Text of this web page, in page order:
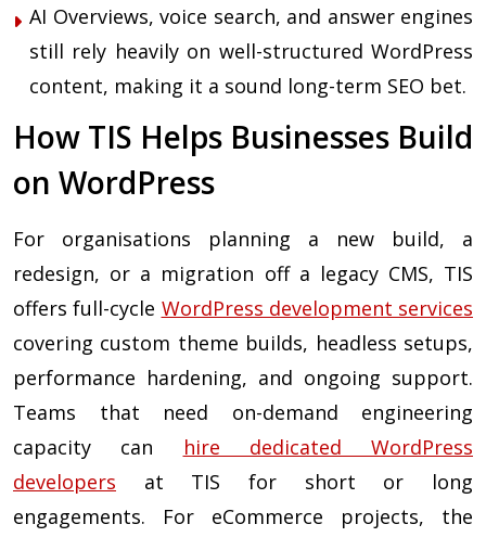
AI Overviews, voice search, and answer engines
still rely heavily on well-structured WordPress
content, making it a sound long-term SEO bet.
How TIS Helps Businesses Build
on WordPress
For organisations planning a new build, a
redesign, or a migration off a legacy CMS, TIS
offers full-cycle WordPress development services
covering custom theme builds, headless setups,
performance hardening, and ongoing support.
Teams that need on-demand engineering
capacity can
hire dedicated WordPress
developers at TIS for short or long
engagements. For eCommerce projects, the